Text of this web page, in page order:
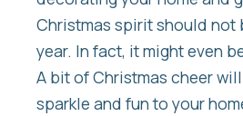
Christmas spirit should not
year. In fact, it might even
A bit of Christmas cheer
sparkle and fun to your